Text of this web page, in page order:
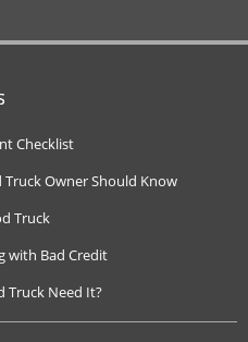
Checklist
Truck Owner Should Know
Truck
with Bad Credit
Truck Need It?